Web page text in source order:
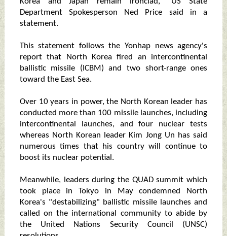
Department Spokesperson Ned Price said in a
statement.
This statement follows the Yonhap news agency's
report that North Korea fired an intercontinental
ballistic missile (ICBM) and two short-range ones
toward the East Sea.
Over 10 years in power, the North Korean leader has
conducted more than 100 missile launches, including
intercontinental launches, and four nuclear tests
whereas North Korean leader Kim Jong Un has said
numerous times that his country will continue to
boost its nuclear potential.
Meanwhile, leaders during the QUAD summit which
took place in Tokyo in May condemned North
Korea's "destabilizing" ballistic missile launches and
called on the international community to abide by
the United Nations Security Council (UNSC)